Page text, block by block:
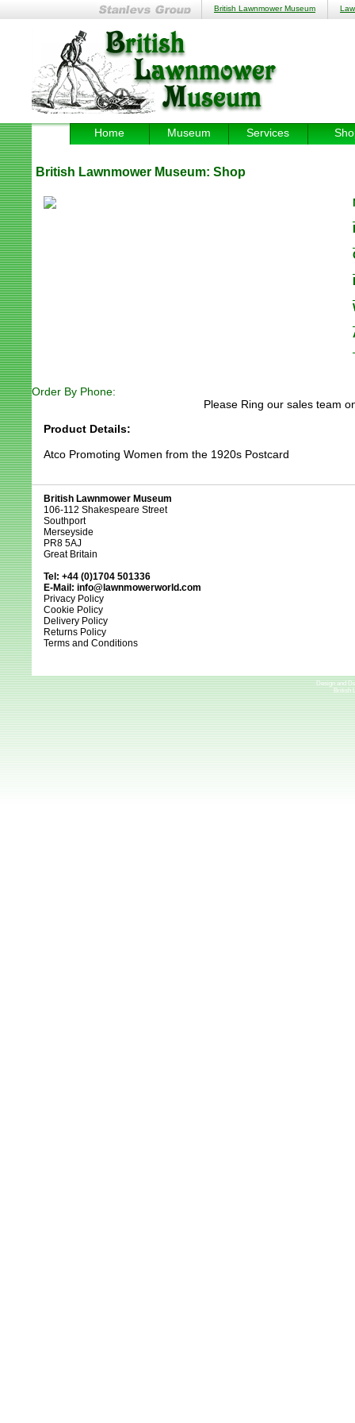
British Lawnmower Museum
Home Museum Services
British Lawnmower Museum: Shop
Order By Phone:
Please Ring our sales team
Product Details:
Atco Promoting Women from the 1920s Postcard
British Lawnmower Museum
106-112 Shakespeare Street
Southport
Merseyside
PR8 5AJ
Great Britain
Tel: +44 (0)1704 501336
E-Mail: info@lawnmowerworld.com
Privacy Policy
Cookie Policy
Delivery Policy
Returns Policy
Terms and Conditions
Design and
British